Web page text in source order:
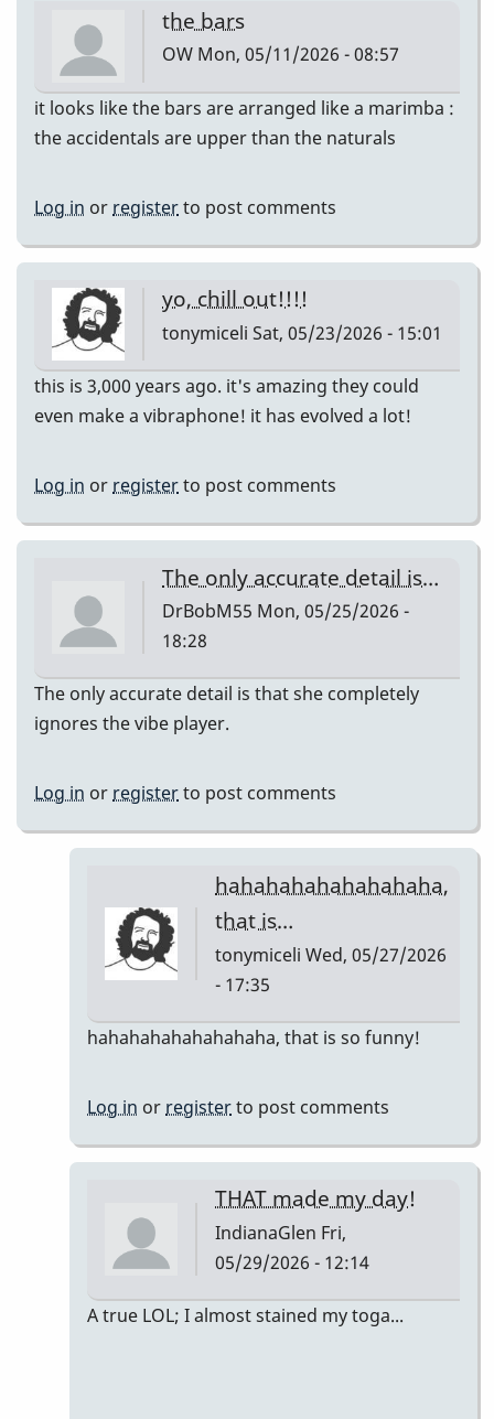
the bars
OW Mon, 05/11/2026 - 08:57
it looks like the bars are arranged like a marimba :
the accidentals are upper than the naturals
Log in or registerto post comments
yo, chill out!!!!
tonymiceli Sat, 05/23/2026 - 15:01
this is 3,000 years ago. it's amazing they could
even make a vibraphone! it has evolved a lot!
Log in or registerto post comments
The only accurate detail is…
DrBobM55 Mon, 05/25/2026 -
18:28
The only accurate detail is that she completely
ignores the vibe player.
Log in orregisterto post comments
hahahahahahahahaha,
that is…
tonymiceli Wed, 05/27/2026
- 17:35
In
only
detail
is…
by
DrBobM55
hahahahahahahahaha, that is so funny!
Log in or registerto post comments
THAT made my day!
IndianaGlen Fri,
05/29/2026 - 12:14
In
A true LOL; I almost stained my toga...